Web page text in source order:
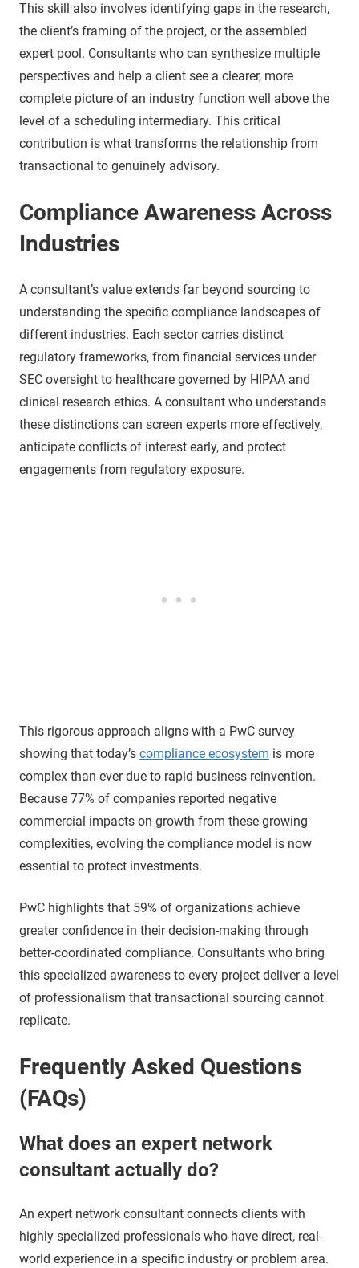
This skill also involves identifying gaps in the research,
the client’s framing of the project, or the assembled
expert pool. Consultants who can synthesize multiple
perspectives and help a client see a clearer, more
complete picture of an industry function well above the
level of a scheduling intermediary. This critical
contribution is what transforms the relationship from
transactional to genuinely advisory.
Compliance Awareness Across
Industries
A consultant’s value extends far beyond sourcing to
understanding the specific compliance landscapes of
different industries. Each sector carries distinct
regulatory frameworks, from financial services under
SEC oversight to healthcare governed by HIPAA and
clinical research ethics. A consultant who understands
these distinctions can screen experts more effectively,
anticipate conflicts of interest early, and protect
engagements from regulatory exposure.
This rigorous approach aligns with a PwC survey
showing that today’s compliance ecosystem is more
complex than ever due to rapid business reinvention.
Because 77% of companies reported negative
commercial impacts on growth from these growing
complexities, evolving the compliance model is now
essential to protect investments.
PwC highlights that 59% of organizations achieve
greater confidence in their decision-making through
better-coordinated compliance. Consultants who bring
this specialized awareness to every project deliver a level
of professionalism that transactional sourcing cannot
replicate.
Frequently Asked Questions
(FAQs)
What does an expert network
consultant actually do?
An expert network consultant connects clients with
highly specialized professionals who have direct, real-
world experience in a specific industry or problem area.